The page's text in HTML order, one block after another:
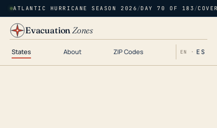
ATLANTIC HURRICANE SEASON 2026 /DAY 70 OF 183 /
EvacuationZones
States About ZIP Codes EN · ES